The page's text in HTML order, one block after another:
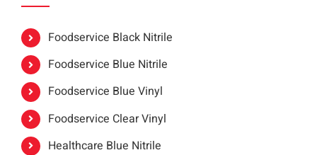
Foodservice Black Nitrile
Foodservice Blue Nitrile
Foodservice Blue Vinyl
Foodservice Clear Vinyl
Healthcare Blue Nitrile